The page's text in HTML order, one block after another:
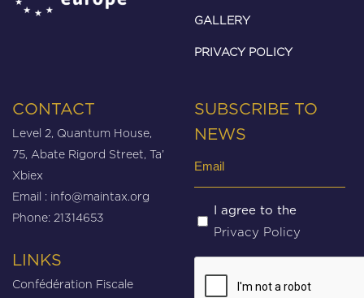
GALLERY
PRIVACY POLICY
CONTACT
Level 2, Quantum House,
75, Abate Rigord Street, Ta’
Xbiex
Email : info@maintax.org
Phone: 21314653
LINKS
Confédération Fiscale
SUBSCRIBE TO
NEWS
Untitled
(Required)
I agree to the
Privacy Policy